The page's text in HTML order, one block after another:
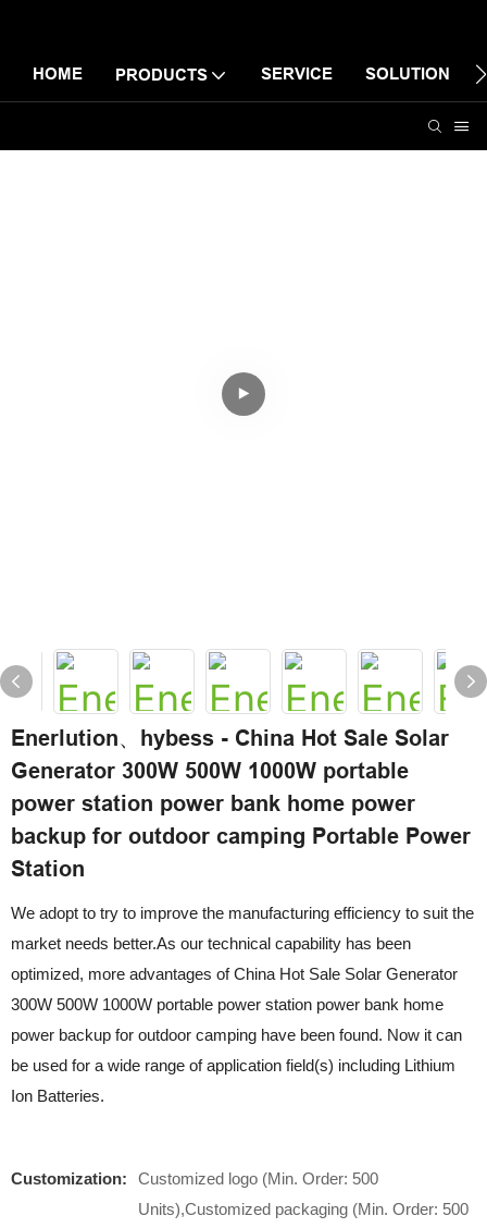
HOME PRODUCTS SERVICE SOLUTION
Enerlution、hybess - China Hot Sale Solar
Generator 300W 500W 1000W portable
power station power bank home power
backup for outdoor camping Portable Power
Station
We adopt to try to improve the manufacturing efficiency to suit the
market needs better.As our technical capability has been
optimized, more advantages of China Hot Sale Solar Generator
300W 500W 1000W portable power station power bank home
power backup for outdoor camping have been found. Now it can
be used for a wide range of application field(s) including Lithium
Ion Batteries.
Customization:
Customized logo (Min. Order: 500
Units),Customized packaging (Min. Order: 500